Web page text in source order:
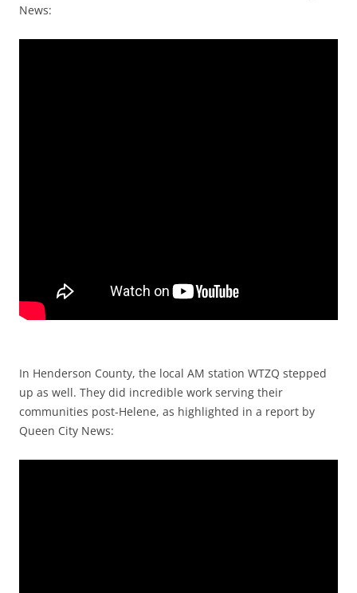
News:
In Henderson County, the local AM station WTZQ stepped
up as well. They did incredible work serving their
communities post-Helene, as highlighted in a report by
Queen City News: